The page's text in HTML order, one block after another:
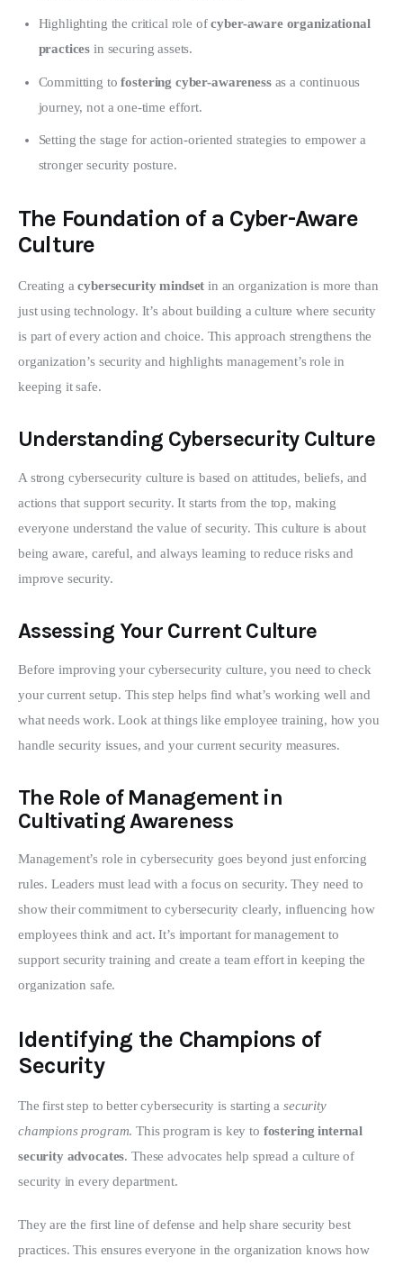
Highlighting the critical role ofcyber-aware organizational
practices in securing assets.
Committing tofostering cyber-awarenessas a continuous
journey, not a one-time effort.
Setting the stage for action-oriented strategies to empower a
stronger security posture.
The Foundation of a Cyber-Aware
Culture
Creating a cybersecurity mindset in an organization is more than
just using technology. It’s about building a culture where security
is part of every action and choice. This approach strengthens the
organization’s security and highlights management’s role in
keeping it safe.
Understanding Cybersecurity Culture
A strong cybersecurity culture is based on attitudes, beliefs, and
actions that support security. It starts from the top, making
everyone understand the value of security. This culture is about
being aware, careful, and always learning to reduce risks and
improve security.
Assessing Your Current Culture
Before improving your cybersecurity culture, you need to check
your current setup. This step helps find what’s working well and
what needs work. Look at things like employee training, how you
handle security issues, and your current security measures.
The Role of Management in
Cultivating Awareness
Management’s role in cybersecurity goes beyond just enforcing
rules. Leaders must lead with a focus on security. They need to
show their commitment to cybersecurity clearly, influencing how
employees think and act. It’s important for management to
support security training and create a team effort in keeping the
organization safe.
Identifying the Champions of
Security
The first step to better cybersecurity is starting a security
champions program. This program is key to fostering internal
security advocates. These advocates help spread a culture of
security in every department.
They are the first line of defense and help share security best
practices. This ensures everyone in the organization knows how